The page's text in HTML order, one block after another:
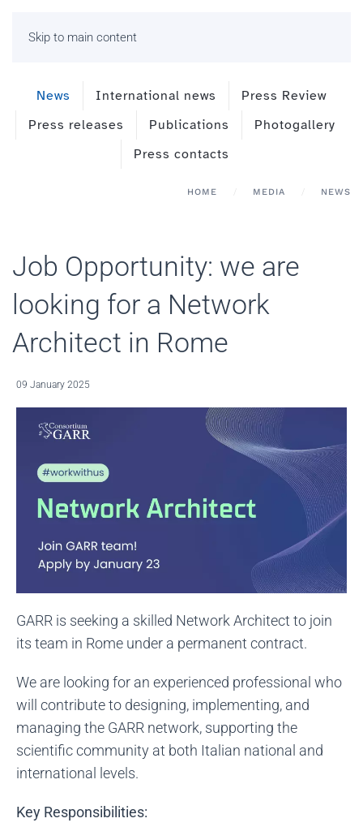
Skip to main content
News International news
Press Review
Press releases
Publications
Photogallery
Press contacts
HOME MEDIA NEWS
Job Opportunity: we are
looking for a Network
Architect in Rome
09 January 2025
GARR is seeking a skilled Network Architect to join
its team in Rome under a permanent contract.
We are looking for an experienced professional who
will contribute to designing, implementing, and
managing the GARR network, supporting the
scientific community at both Italian national and
international levels.
Key Responsibilities: